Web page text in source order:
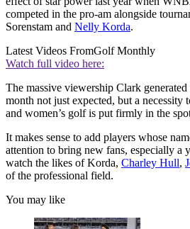
competed in the pro-am alongside
Sorenstam and Nelly Korda.
Latest Videos FromGolf Monthly
Watch full video here:
The massive viewership Clark
month not just expected, but a necessity
and women’s golf is put firmly in the
It makes sense to add players whose
attention to bring new fans, especially a
watch the likes of Korda, Charley Hull,
of the professional field.
You may like